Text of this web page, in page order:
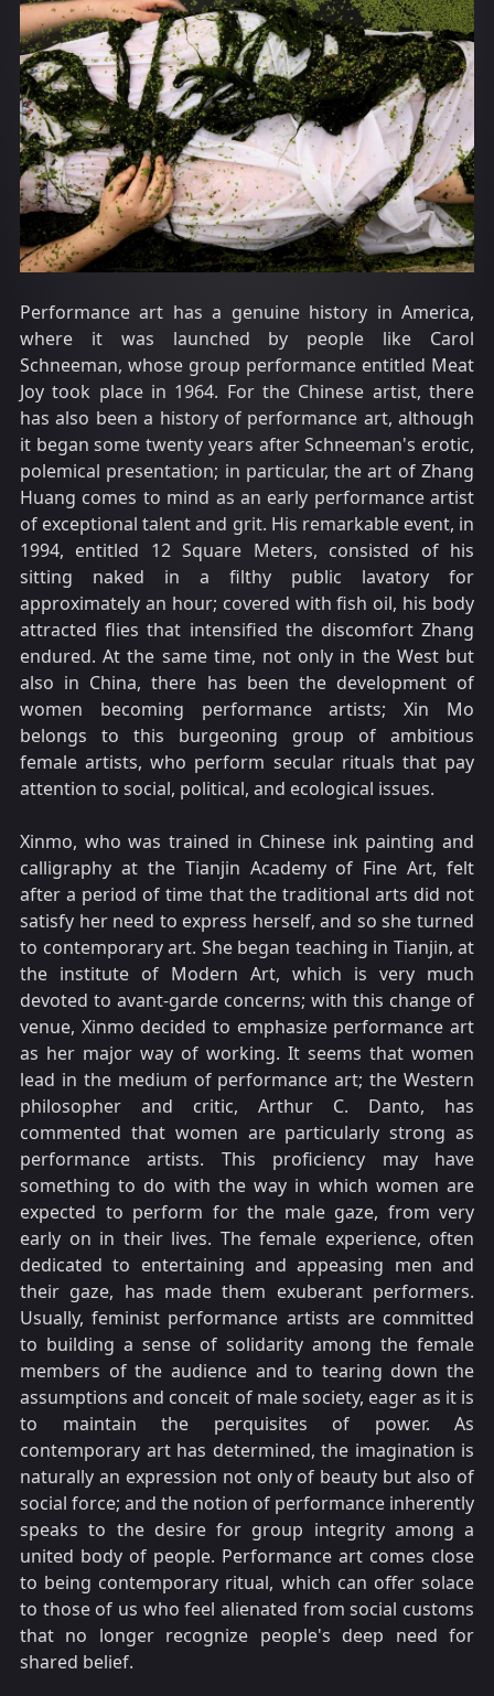
Performance art has a genuine history in America,
where it was launched by people like Carol
Schneeman, whose group performance entitled Meat
Joy took place in 1964. For the Chinese artist, there
has also been a history of performance art, although
it began some twenty years after Schneeman's erotic,
polemical presentation; in particular, the art of Zhang
Huang comes to mind as an early performance artist
of exceptional talent and grit. His remarkable event, in
1994, entitled 12 Square Meters, consisted of his
sitting naked in a filthy public lavatory for
approximately an hour; covered with fish oil, his body
attracted flies that intensified the discomfort Zhang
endured. At the same time, not only in the West but
also in China, there has been the development of
women becoming performance artists; Xin Mo
belongs to this burgeoning group of ambitious
female artists, who perform secular rituals that pay
attention to social, political, and ecological issues.
Xinmo, who was trained in Chinese ink painting and
calligraphy at the Tianjin Academy of Fine Art, felt
after a period of time that the traditional arts did not
satisfy her need to express herself, and so she turned
to contemporary art. She began teaching in Tianjin, at
the institute of Modern Art, which is very much
devoted to avant-garde concerns; with this change of
venue, Xinmo decided to emphasize performance art
as her major way of working. It seems that women
lead in the medium of performance art; the Western
philosopher and critic, Arthur C. Danto, has
commented that women are particularly strong as
performance artists. This proficiency may have
something to do with the way in which women are
expected to perform for the male gaze, from very
early on in their lives. The female experience, often
dedicated to entertaining and appeasing men and
their gaze, has made them exuberant performers.
Usually, feminist performance artists are committed
to building a sense of solidarity among the female
members of the audience and to tearing down the
assumptions and conceit of male society, eager as it is
to maintain the perquisites of power. As
contemporary art has determined, the imagination is
naturally an expression not only of beauty but also of
social force; and the notion of performance inherently
speaks to the desire for group integrity among a
united body of people. Performance art comes close
to being contemporary ritual, which can offer solace
to those of us who feel alienated from social customs
that no longer recognize people's deep need for
shared belief.